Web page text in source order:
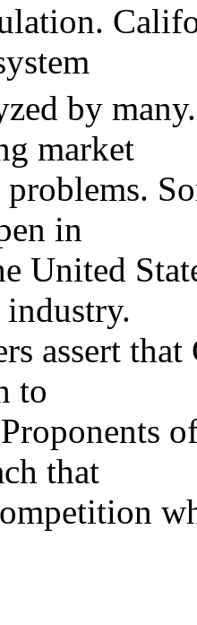
by many.
market
in
United
assert
to
that